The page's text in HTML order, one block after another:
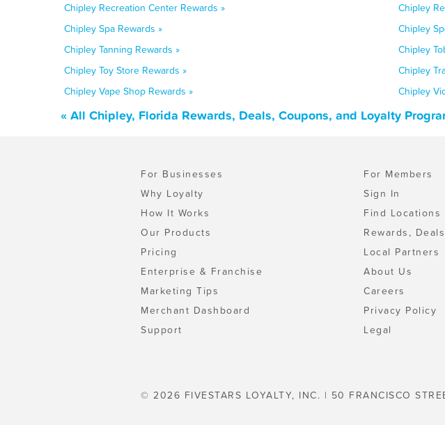
Chipley Recreation Center Rewards »
Chipley
Chipley Spa Rewards »
Chipley
Chipley Tanning Rewards »
Chipley
Chipley Toy Store Rewards »
Chipley
Chipley Vape Shop Rewards »
Chipley
« All Chipley, Florida Rewards, Deals, Coupons, and Loyalty
For Businesses
Why Loyalty
How It Works
Our Products
Pricing
Enterprise & Franchise
Marketing Tips
Merchant Dashboard
Support
For Members
Sign In
Find Locations
Rewards,
Local Partners
About Us
Careers
Privacy Policy
Legal
© 2026 FIVESTARS LOYALTY, INC. | 50 FRANCISCO